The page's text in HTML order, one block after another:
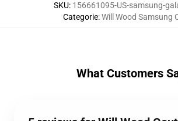
SKU: 156661095-US-samsung-
Categorie:Will Wood Samsung
What Customers